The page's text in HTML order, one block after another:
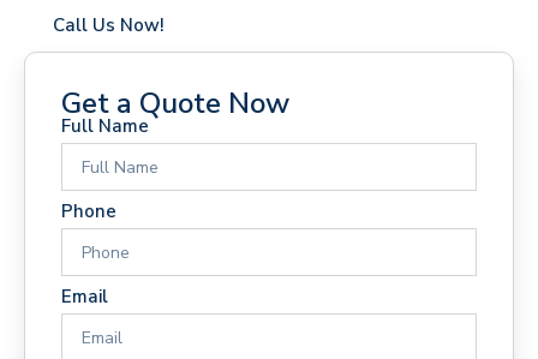
Call Us Now!
Get a Quote Now
Full Name
Phone
Email